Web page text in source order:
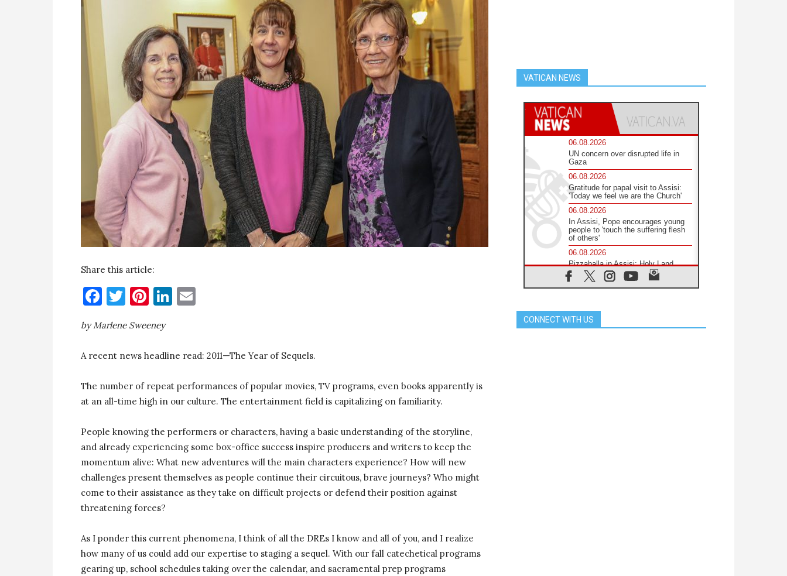
Share this article:
Facebook
Twitter
Pinterest
LinkedIn
by Marlene Sweeney
A recent news headline read: 2011—The Year of Sequels.
The number of repeat performances of popular movies, TV programs, even books apparently is
at an all-time high in our culture. The entertainment field is capitalizing on familiarity.
People knowing the performers or characters, having a basic understanding of the storyline,
and already experiencing some box-office success inspire producers and writers to keep the
momentum alive: What new adventures will the main characters experience? How will new
challenges present themselves as people continue their circuitous, brave journeys? Who might
come to their assistance as they take on difficult projects or defend their position against
threatening forces?
As I ponder this current phenomena, I think of all the DREs I know and all of you, and I realize
how many of us could add our expertise to staging a sequel. With our fall catechetical programs
gearing up, school schedules taking over the calendar, and sacramental prep programs
VATICAN NEWS
06.08.2026
UN concern over disrupted life in
Gaza
06.08.2026
Gratitude for papal visit to Assisi:
'Today we feel we are the Church'
06.08.2026
In Assisi, Pope encourages young
people to 'touch the suffering flesh
of others'
06.08.2026
Pizzaballa in Assisi: Holy Land
Christians are tired; they want
peace
Gospel of peace
CONNECT WITH US